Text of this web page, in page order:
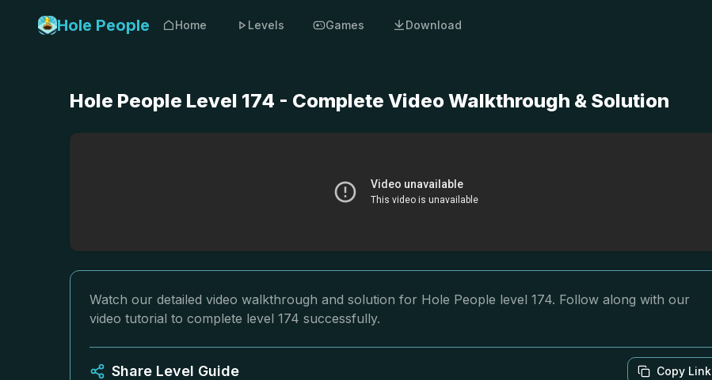
Hole People Home Levels Games Download
Hole People Level 174 - Complete Video Walkthrough & Solution
Watch our detailed video walkthrough and solution for Hole People level 174. Follow along with our
video tutorial to complete level 174 successfully.
Share Level Guide Copy Link